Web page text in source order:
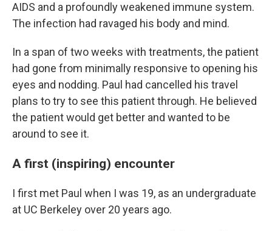
AIDS and a profoundly weakened immune system.
The infection had ravaged his body and mind.
In a span of two weeks with treatments, the patient
had gone from minimally responsive to opening his
eyes and nodding. Paul had cancelled his travel
plans to try to see this patient through. He believed
the patient would get better and wanted to be
around to see it.
A first (inspiring) encounter
I first met Paul when I was 19, as an undergraduate
at UC Berkeley over 20 years ago.